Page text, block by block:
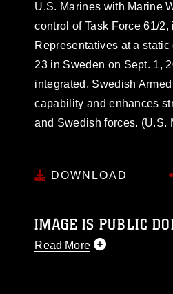
U.S. Marines with Marine
control of Task Force 61/
Representatives at a
23 in Sweden on Sept. 1,
integrated, Swedish
capability and enhances
and Swedish forces. (U.S.
DOWNLOAD
IMAGE IS PUBLIC
Read More